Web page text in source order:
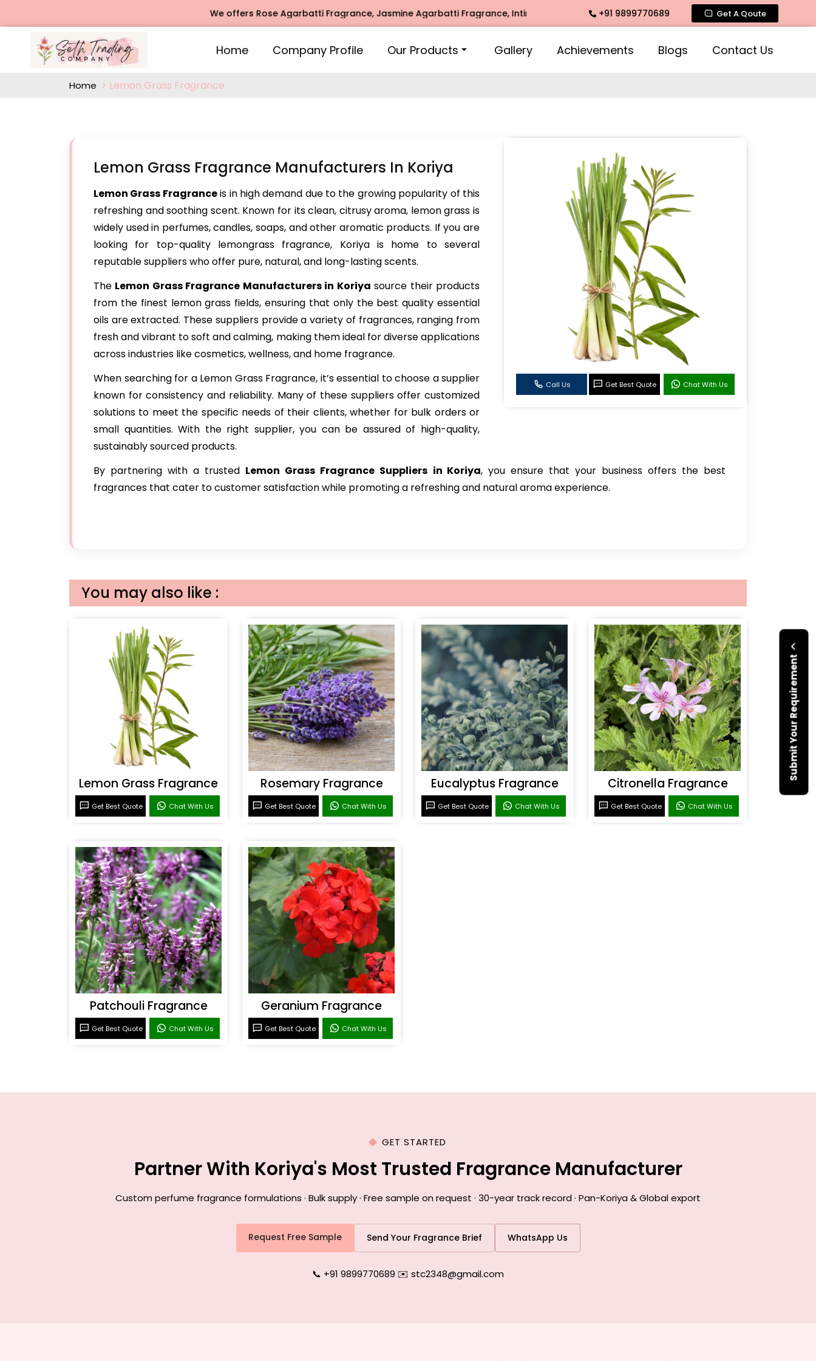
We offers Rose Agarbatti Fragrance, Jasmine Agarbatti Fragrance, Intimate Fragrance, Mogra Agarbatti Fragrance, Rose Fragrances,
+91 9899770689 Get A Qoute
Home Company Profile Our Products Gallery Achievements Blogs Contact Us
Submit Your Requirement
Home Lemon Grass Fragrance
Call Us Get Best Quote Chat With Us
Lemon Grass Fragrance Manufacturers In Koriya
Lemon Grass Fragranceis in high demand due to the growing popularity of this
refreshing and soothing scent. Known for its clean, citrusy aroma, lemon grass is
widely used in perfumes, candles, soaps, and other aromatic products. If you are
looking for top-quality lemongrass fragrance, Koriya is home to several
reputable suppliers who offer pure, natural, and long-lasting scents.
The Lemon Grass Fragrance Manufacturers in Koriya source their products
from the finest lemon grass fields, ensuring that only the best quality essential
oils are extracted. These suppliers provide a variety of fragrances, ranging from
fresh and vibrant to soft and calming, making them ideal for diverse applications
across industries like cosmetics, wellness, and home fragrance.
When searching for a Lemon Grass Fragrance, it’s essential to choose a supplier
known for consistency and reliability. Many of these suppliers offer customized
solutions to meet the specific needs of their clients, whether for bulk orders or
small quantities. With the right supplier, you can be assured of high-quality,
sustainably sourced products.
By partnering with a trusted Lemon Grass Fragrance Suppliers in Koriya, you ensure that your business offers the best
fragrances that cater to customer satisfaction while promoting a refreshing and natural aroma experience.
You may also like :
Lemon Grass Fragrance
Get Best Quote Chat With Us
Rosemary Fragrance
Get Best Quote Chat With Us
Eucalyptus Fragrance
Get Best Quote Chat With Us
Citronella Fragrance
Get Best Quote Chat With Us
Patchouli Fragrance
Get Best Quote Chat With Us
Geranium Fragrance
Get Best Quote Chat With Us
GET STARTED
Partner With Koriya's Most Trusted Fragrance Manufacturer
Custom perfume fragrance formulations · Bulk supply · Free sample on request · 30-year track record · Pan-Koriya & Global export
Request Free Sample Send Your Fragrance Brief WhatsApp Us
📞 +91 9899770689|✉️ stc2348@gmail.com